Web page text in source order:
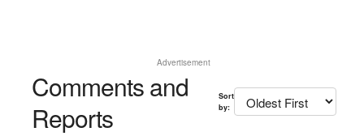
Advertisement
Comments and
Reports
Sort
by: